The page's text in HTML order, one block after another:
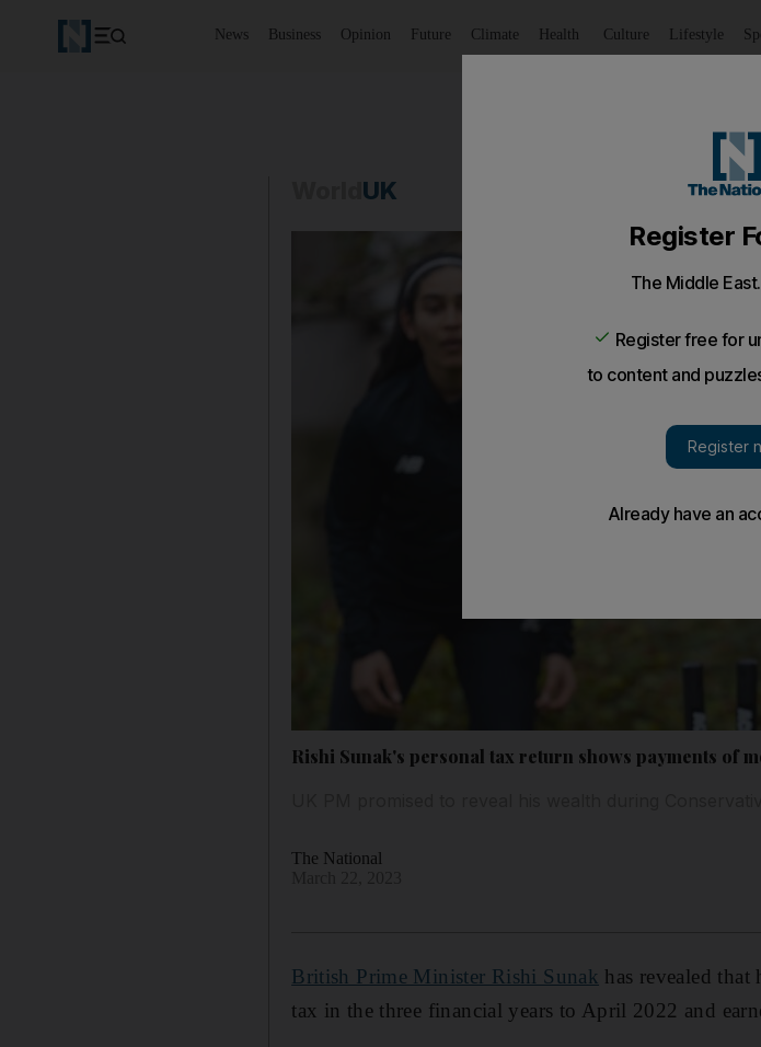
News Business Opinion Future Climate Health Culture Lifestyle
UK
Rishi Sunak's personal tax return shows payments of
The National
British Prime Minister Rishi Sunak has revealed
tax in the three financial years to April 2022 and